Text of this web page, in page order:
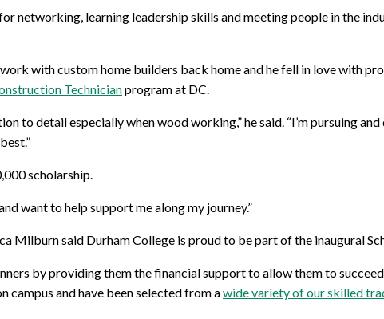
networking, learning leadership skills and meeting people in the
with custom home builders back home and he fell in love with
Technicianprogram at DC.
to detail especially when wood working,” he said. “I’m pursuing
scholarship.
want to help support me along my journey.”
Milburn said Durham College is proud to be part of the inaugural
by providing them the financial support to allow them to
campus and have been selected from awide variety of our skilled